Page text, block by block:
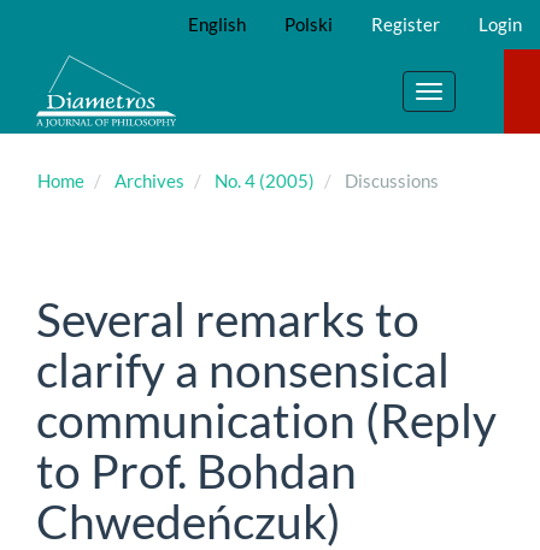
Main
Content
Sidebar
English Polski Register Login
Toggle
navigation
Home Archives No. 4 (2005) Discussions
Several remarks to
clarify a nonsensical
communication (Reply
to Prof. Bohdan
Chwedeńczuk)